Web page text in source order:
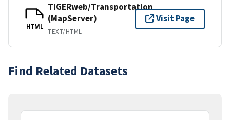
HTML
TIGERweb/Transportation
(MapServer)
TEXT/HTML
Visit Page
Find Related Datasets